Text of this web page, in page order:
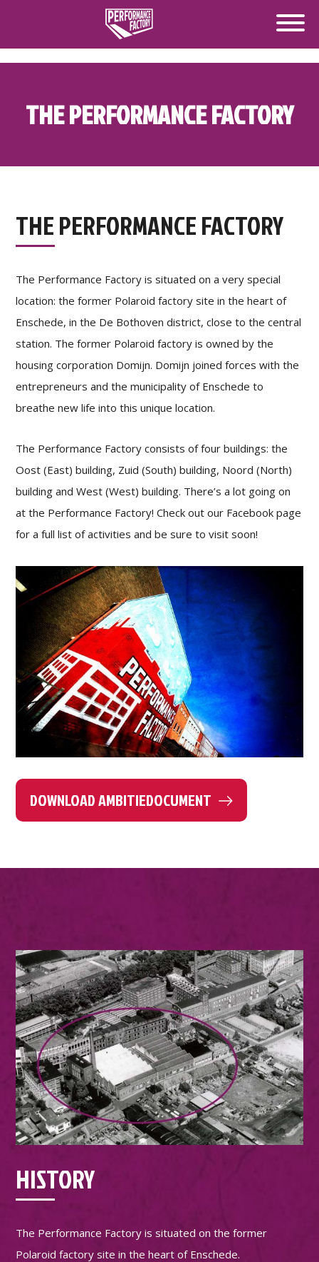
THE PERFORMANCE FACTORY
THE PERFORMANCE FACTORY
The Performance Factory is situated on a very special
location: the former Polaroid factory site in the heart of
Enschede, in the De Bothoven district, close to the central
station. The former Polaroid factory is owned by the
housing corporation Domijn. Domijn joined forces with the
entrepreneurs and the municipality of Enschede to
breathe new life into this unique location.
The Performance Factory consists of four buildings: the
Oost (East) building, Zuid (South) building, Noord (North)
building and West (West) building. There’s a lot going on
at the Performance Factory! Check out our Facebook page
for a full list of activities and be sure to visit soon!
DOWNLOAD AMBITIEDOCUMENT
HISTORY
The Performance Factory is situated on the former
Polaroid factory site in the heart of Enschede.